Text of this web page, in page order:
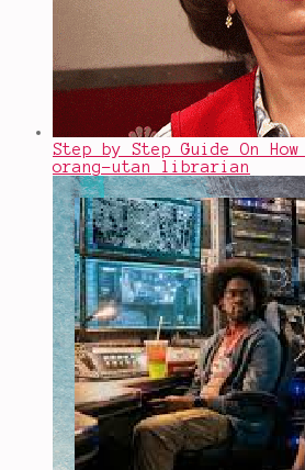
Step by Step Guide On How
orang-utan librarian